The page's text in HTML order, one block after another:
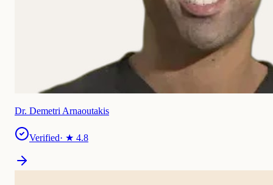
Dr. Demetri Arnaoutakis
Verified· ★ 4.8